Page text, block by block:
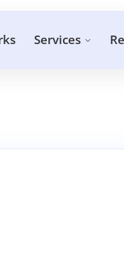
Services